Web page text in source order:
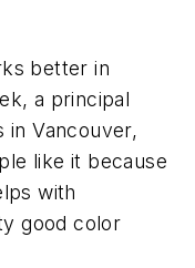
better in
a principal
Vancouver,
like it because
with
good color